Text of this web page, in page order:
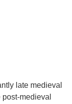
late medieval
medieval